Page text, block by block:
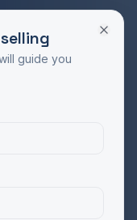
Education
guide you